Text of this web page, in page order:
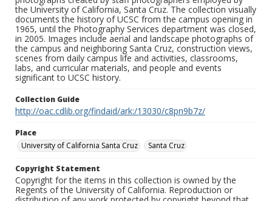
the University of California, Santa Cruz. The collection visually
documents the history of UCSC from the campus opening in
1965, until the Photography Services department was closed,
in 2005. Images include aerial and landscape photographs of
the campus and neighboring Santa Cruz, construction views,
scenes from daily campus life and activities, classrooms,
labs, and curricular materials, and people and events
significant to UCSC history.
Collection Guide
http://oac.cdlib.org/findaid/ark:/13030/c8pn9b7z/
Place
University of California Santa Cruz
Santa Cruz
Copyright Statement
Copyright for the items in this collection is owned by the
Regents of the University of California. Reproduction or